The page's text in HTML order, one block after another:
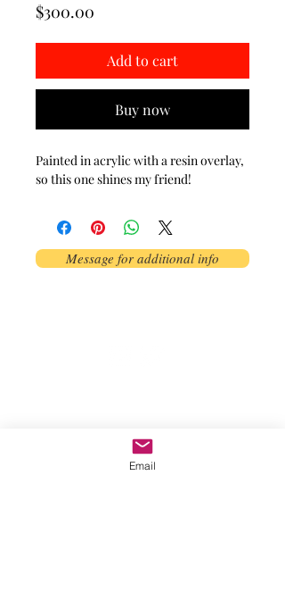
$300.00
Add to cart
Buy now
Painted in acrylic with a resin overlay,
so this one shines my friend!
Message for additional info
Email